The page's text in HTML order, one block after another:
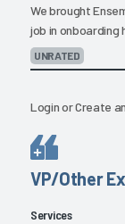
We brought
job in onboarding
UNRATED
LoginorCreate
VP/Other
Services